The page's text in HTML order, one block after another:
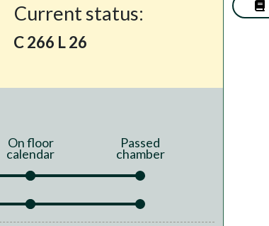
Current status:
C 266 L 26
On floor
calendar
Passed
chamber